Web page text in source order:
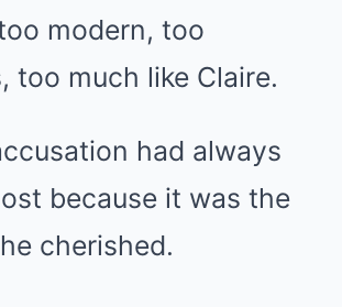
modern, too
too much like Claire.
had always
because it was the
cherished.